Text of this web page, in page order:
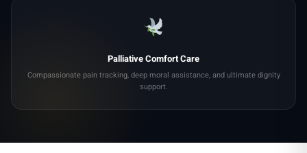
Palliative Comfort Care
Compassionate pain tracking, deep moral assistance, and ultimate dignity
support.